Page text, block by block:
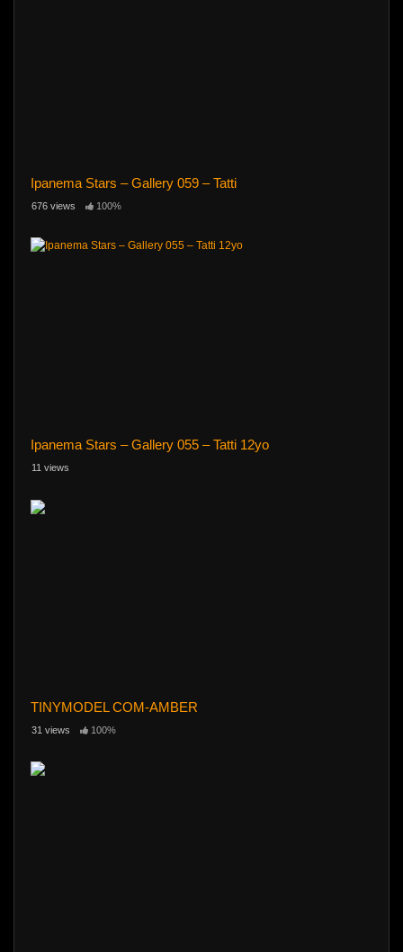
Ipanema Stars – Gallery 059 – Tatti
676 views 100%
Ipanema Stars – Gallery 055 – Tatti 12yo
11 views
TINYMODEL COM-AMBER
31 views 100%